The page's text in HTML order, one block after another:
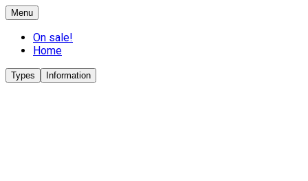
Menu
On sale!
Home
Types Information